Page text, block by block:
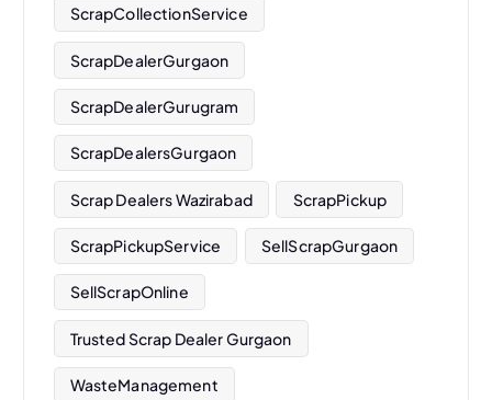
ScrapCollectionService
ScrapDealerGurgaon
ScrapDealerGurugram
ScrapDealersGurgaon
Scrap Dealers Wazirabad ScrapPickup
ScrapPickupService SellScrapGurgaon
SellScrapOnline
Trusted Scrap Dealer Gurgaon
WasteManagement